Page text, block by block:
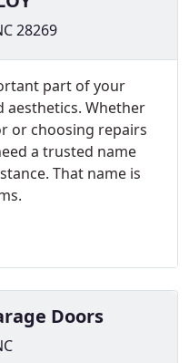
28269
part of your
Whether
or choosing repairs
a trusted name
That name is
Doors